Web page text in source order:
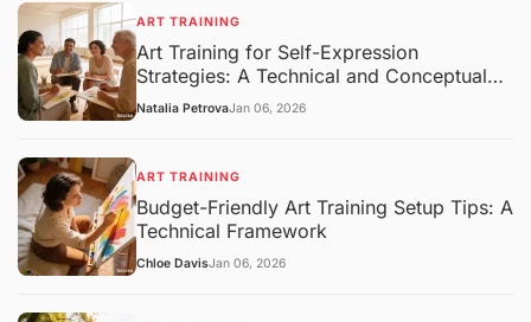
ART TRAINING
Art Training for Self-Expression
Strategies: A Technical and Conceptual
Overview
Natalia PetrovaJan 06, 2026
ART TRAINING
Budget-Friendly Art Training Setup Tips: A
Technical Framework
Chloe DavisJan 06, 2026